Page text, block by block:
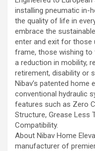
installing pneumatic in-
the quality of life in
embrace the
enter and exit for those
frame, those wishing
a reduction in mobility,
retirement, disability or
Nibav’s patented home
conventional hydraulic
features such as Zero
Structure, Grease Less
Compatibility.
About Nibav Home
manufacturer of